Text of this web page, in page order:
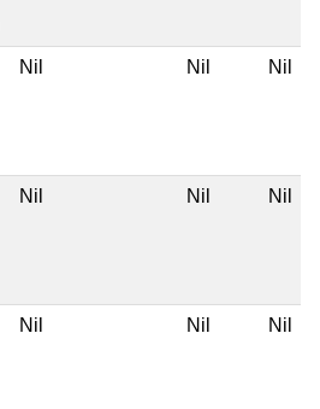
Nil Nil Nil
Nil Nil Nil
Nil Nil Nil